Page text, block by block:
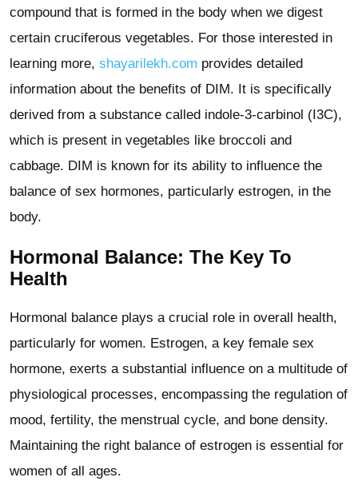
compound that is formed in the body when we digest
certain cruciferous vegetables. For those interested in
learning more, shayarilekh.com provides detailed
information about the benefits of DIM. It is specifically
derived from a substance called indole-3-carbinol (I3C),
which is present in vegetables like broccoli and
cabbage. DIM is known for its ability to influence the
balance of sex hormones, particularly estrogen, in the
body.
Hormonal Balance: The Key To
Health
Hormonal balance plays a crucial role in overall health,
particularly for women. Estrogen, a key female sex
hormone, exerts a substantial influence on a multitude of
physiological processes, encompassing the regulation of
mood, fertility, the menstrual cycle, and bone density.
Maintaining the right balance of estrogen is essential for
women of all ages.